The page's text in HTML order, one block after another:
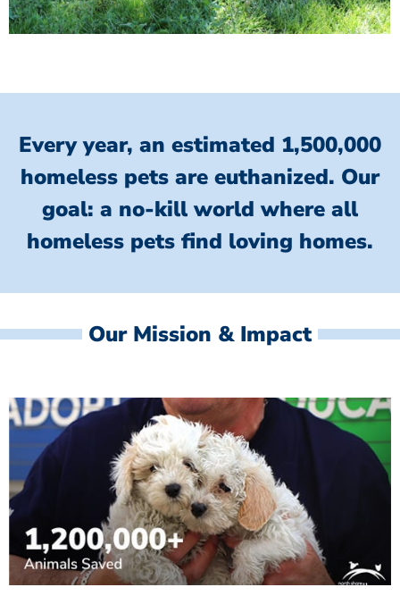
Every year, an estimated 1,500,000
homeless pets are euthanized. Our
goal: a no-kill world where all
homeless pets find loving homes.
Our Mission & Impact